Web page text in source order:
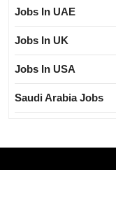
Jobs In UAE
Jobs In UK
Jobs In USA
Saudi Arabia Jobs